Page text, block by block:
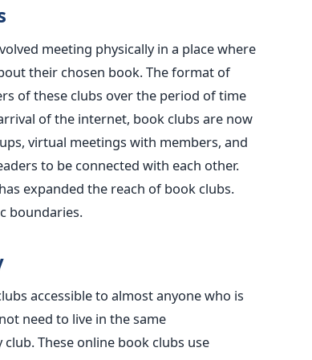
meeting physically in a place where
their chosen book. The format of
of these clubs over the period of time
of the internet, book clubs are now
virtual meetings with members, and
to be connected with each other.
expanded the reach of book clubs.
boundaries.
accessible to almost anyone who is
need to live in the same
These online book clubs use